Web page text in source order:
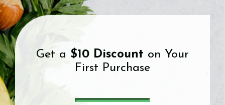
Get a $10 Discount on Your
First Purchase